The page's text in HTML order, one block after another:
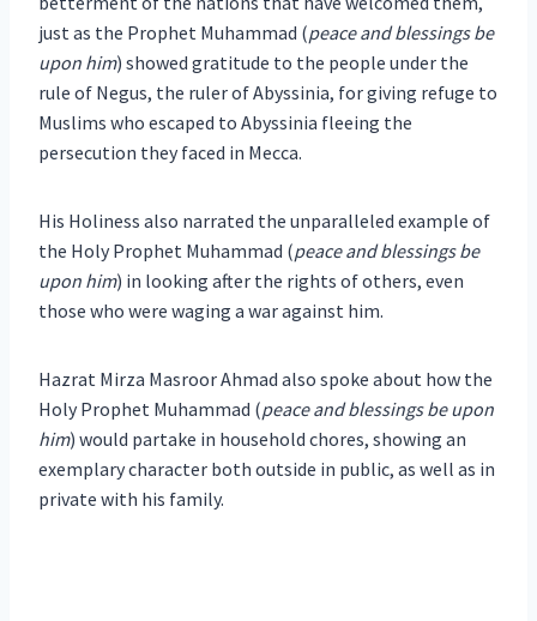
just as the Prophet Muhammad (peace and blessings be
upon him) showed gratitude to the people under the
rule of Negus, the ruler of Abyssinia, for giving refuge to
Muslims who escaped to Abyssinia fleeing the
persecution they faced in Mecca.
His Holiness also narrated the unparalleled example of
the Holy Prophet Muhammad (peace and blessings be
upon him) in looking after the rights of others, even
those who were waging a war against him.
Hazrat Mirza Masroor Ahmad also spoke about how the
Holy Prophet Muhammad (peace and blessings be upon
him) would partake in household chores, showing an
exemplary character both outside in public, as well as in
private with his family.